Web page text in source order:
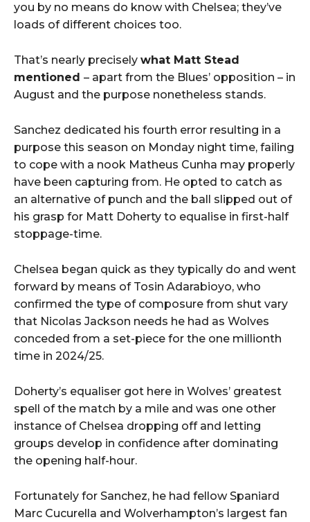
you by no means do know with Chelsea; they’ve
loads of different choices too.
That’s nearly precisely what Matt Stead
mentioned – apart from the Blues’ opposition – in
August and the purpose nonetheless stands.
Sanchez dedicated his fourth error resulting in a
purpose this season on Monday night time, failing
to cope with a nook Matheus Cunha may properly
have been capturing from. He opted to catch as
an alternative of punch and the ball slipped out of
his grasp for Matt Doherty to equalise in first-half
stoppage-time.
Chelsea began quick as they typically do and went
forward by means of Tosin Adarabioyo, who
confirmed the type of composure from shut vary
that Nicolas Jackson needs he had as Wolves
conceded from a set-piece for the one millionth
time in 2024/25.
Doherty’s equaliser got here in Wolves’ greatest
spell of the match by a mile and was one other
instance of Chelsea dropping off and letting
groups develop in confidence after dominating
the opening half-hour.
Fortunately for Sanchez, he had fellow Spaniard
Marc Cucurella and Wolverhampton’s largest fan